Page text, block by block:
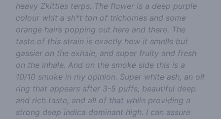
heavy Zkittles terps. The flower is a deep purple
colour whit a sh*t ton of trichomes and some
orange hairs popping out here and there. The
taste of this strain is exactly how it smells but
gassier on the exhale, and super fruity and fresh
on the inhale. And on the smoke side this is a
10/10 smoke in my opinion. Super white ash, an oil
ring that appears after 3-5 puffs, beautiful deep
and rich taste, and all of that while providing a
strong deep indica dominant high. I can assure